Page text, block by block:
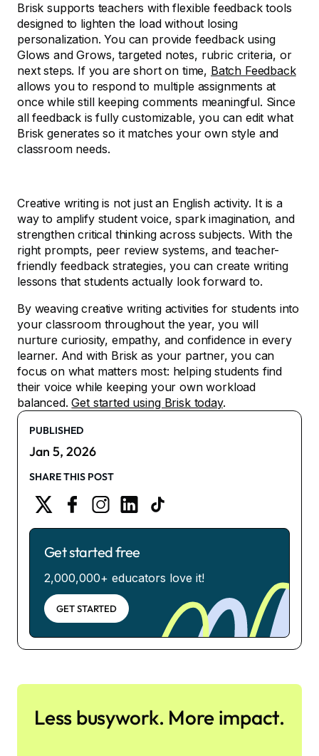
Brisk supports teachers with flexible feedback tools
designed to lighten the load without losing
personalization. You can provide feedback using
Glows and Grows, targeted notes, rubric criteria, or
next steps. If you are short on time, Batch Feedback
allows you to respond to multiple assignments at
once while still keeping comments meaningful. Since
all feedback is fully customizable, you can edit what
Brisk generates so it matches your own style and
classroom needs.
Creative writing is not just an English activity. It is a
way to amplify student voice, spark imagination, and
strengthen critical thinking across subjects. With the
right prompts, peer review systems, and teacher-
friendly feedback strategies, you can create writing
lessons that students actually look forward to.
By weaving creative writing activities for students into
your classroom throughout the year, you will
nurture curiosity, empathy, and confidence in every
learner. And with Brisk as your partner, you can
focus on what matters most: helping students find
their voice while keeping your own workload
balanced.Get started using Brisk today.
PUBLISHED
Jan 5, 2026
SHARE THIS POST
Get started free
2,000,000+ educators love it!
GET STARTED
Less busywork. More impact.